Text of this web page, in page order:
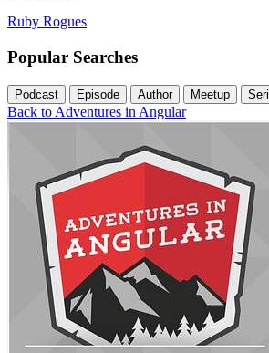
Ruby Rogues
Popular Searches
Podcast Episode Author Meetup
Back to Adventures in Angular